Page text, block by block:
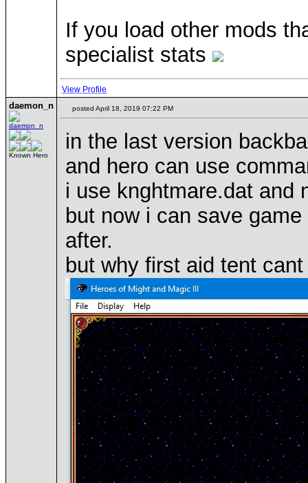
If you load other mods
specialist stats
View Profile
daemon_n
Known Hero
posted April 18, 2019 07:22 PM
in the last version
and hero can use
i use knghtmare.dat and
but now i can save
after.
but why first aid tent